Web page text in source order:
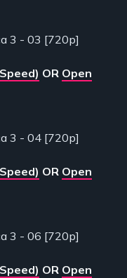
3 - 03 [720p]
OR Open
3 - 04 [720p]
OR Open
3 - 06 [720p]
OR Open